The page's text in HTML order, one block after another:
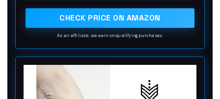
Arrow Lotus Rose Flowers Leaf Leaves Sun Crescent
Stickers In One Package.
CHECK PRICE ON AMAZON
As an affiliate, we earn on qualifying purchases.